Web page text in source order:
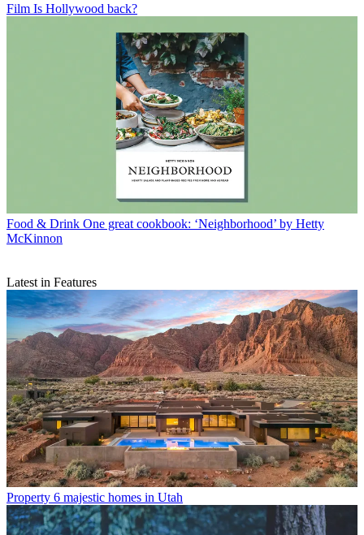
Film Is Hollywood back?
Food & Drink One great cookbook: ‘Neighborhood’ by Hetty
McKinnon
Latest in Features
Property 6 majestic homes in Utah